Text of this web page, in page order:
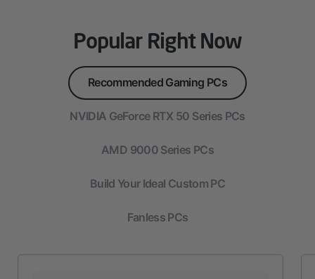
Popular Right Now
Recommended Gaming PCs
NVIDIA GeForce RTX 50 Series PCs
AMD 9000 Series PCs
Build Your Ideal Custom PC
Fanless PCs